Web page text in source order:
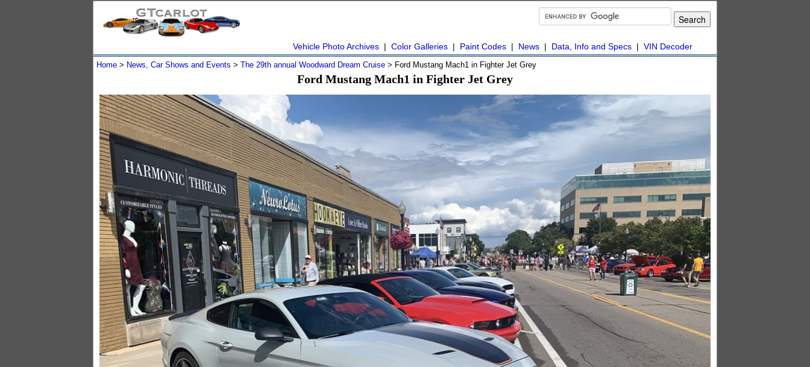
Vehicle Photo Archives | Color Galleries | Paint Codes | News | Data, Info and Specs | VIN Decoder
Home > News, Car Shows and Events > The 29th annual Woodward Dream Cruise > Ford Mustang Mach1 in Fighter Jet Grey
Ford Mustang Mach1 in Fighter Jet Grey